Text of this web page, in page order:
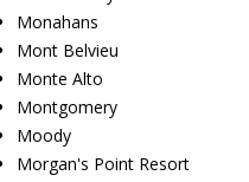
Monahans
Mont Belvieu
Monte Alto
Montgomery
Moody
Morgan's Point Resort